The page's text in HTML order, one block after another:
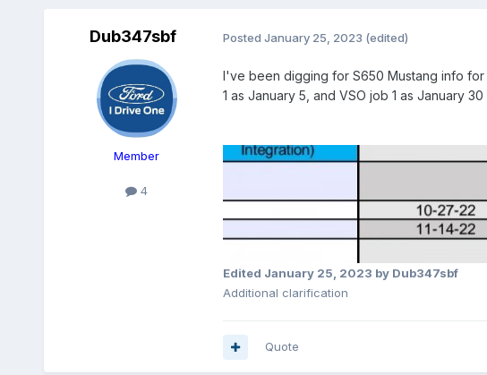
Dub347sbf
Member
4
Posted January 25, 2023 (edited)
I've been digging for S650 Mustang info
1 as January 5, and VSO job 1 as January
Edited January 25, 2023 by Dub347sbf
Additional clarification
Quote